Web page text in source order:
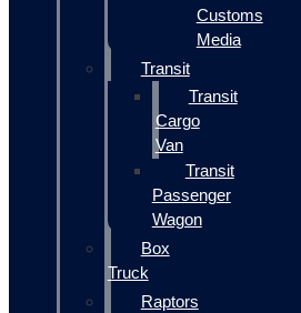
Customs
Media
Transit
Transit
Cargo
Van
Transit
Passenger
Wagon
Box
Truck
Raptors